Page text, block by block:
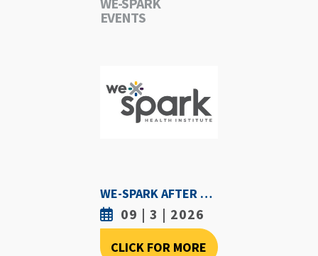
EVENTS
WE-SPARK AFTER DARK - SEPTEMBER 3RD, 2026
09 | 3 | 2026
CLICK FOR MORE